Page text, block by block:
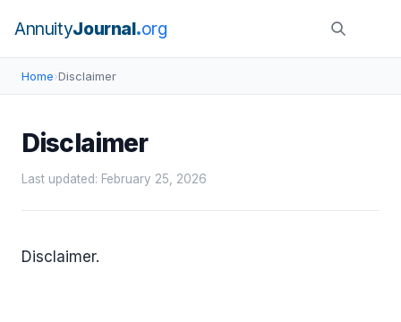
AnnuityJournal org
Home›Disclaimer
Disclaimer
Last updated: February 25, 2026
Disclaimer.